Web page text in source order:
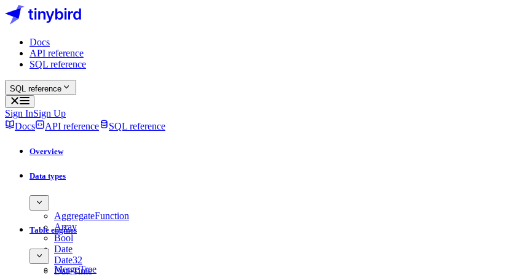
Docs
API reference
SQL reference
SQL reference
Sign InSign Up
Docs
API reference SQL reference
Overview
Data types
AggregateFunction
Array
Bool
Date
Date32
DateTime
Table engines
MergeTree